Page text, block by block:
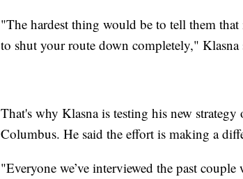
"The hardest thing would be to tell them
to shut your route down completely," Klasna
That's why Klasna is testing his new
Columbus. He said the effort is making a
"Everyone we’ve interviewed the past